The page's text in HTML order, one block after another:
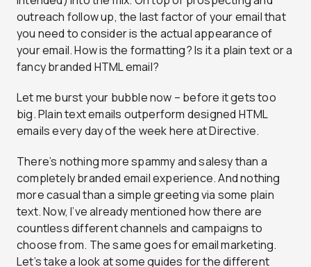
outreach follow up, the last factor of your email that
you need to consider is the actual appearance of
your email. How is the formatting? Is it a plain text or a
fancy branded HTML email?
Let me burst your bubble now – before it gets too
big. Plain text emails outperform designed HTML
emails every day of the week here at Directive.
There’s nothing more spammy and salesy than a
completely branded email experience. And nothing
more casual than a simple greeting via some plain
text. Now, I’ve already mentioned how there are
countless different channels and campaigns to
choose from. The same goes for email marketing.
Let’s take a look at some guides for the different